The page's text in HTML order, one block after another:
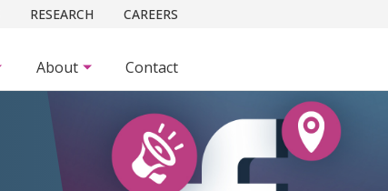
RESEARCH CAREERS
About Contact